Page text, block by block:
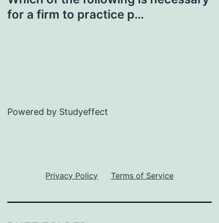
for a firm to practice p…
Powered by Studyeffect
Privacy Policy Terms of Service